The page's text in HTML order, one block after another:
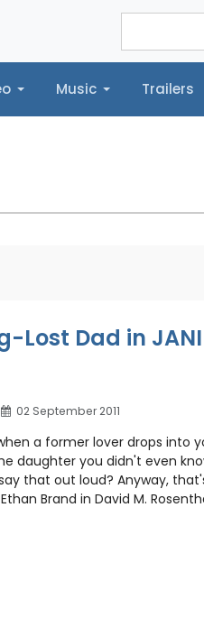
Music Trailers
Trailers Reel News
Lost Dad in
02 September 2011
a former lover drops into
daughter you didn't even
that out loud? Anyway,
Brand in David M.